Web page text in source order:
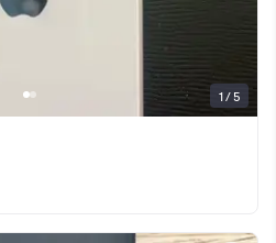
1 / 5